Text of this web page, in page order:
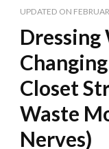
UPDATED ON
Dressing
Closet
Waste
Nerves)